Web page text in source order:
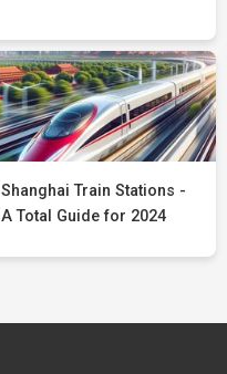
Shanghai Train Stations -
A Total Guide for 2024